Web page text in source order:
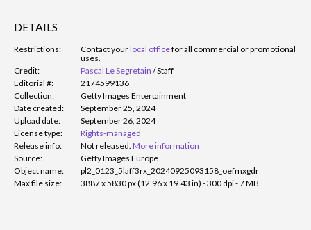
DETAILS
Restrictions: Contact yourlocal officefor all commercial or promotional
uses.
Credit:
Pascal Le Segretain /Staff
Editorial #:
2174599136
Collection:
Getty Images Entertainment
Date created:
September 25, 2024
Upload date:
September 26, 2024
License type:
Rights-managed
Release info:
Not released. More information
Source:
Getty Images Europe
Object name:
pl2_0123_5laff3rx_20240925093158_oefmxgdr
Max file size:
3887 x 5830 px (12.96 x 19.43 in) - 300 dpi - 7 MB